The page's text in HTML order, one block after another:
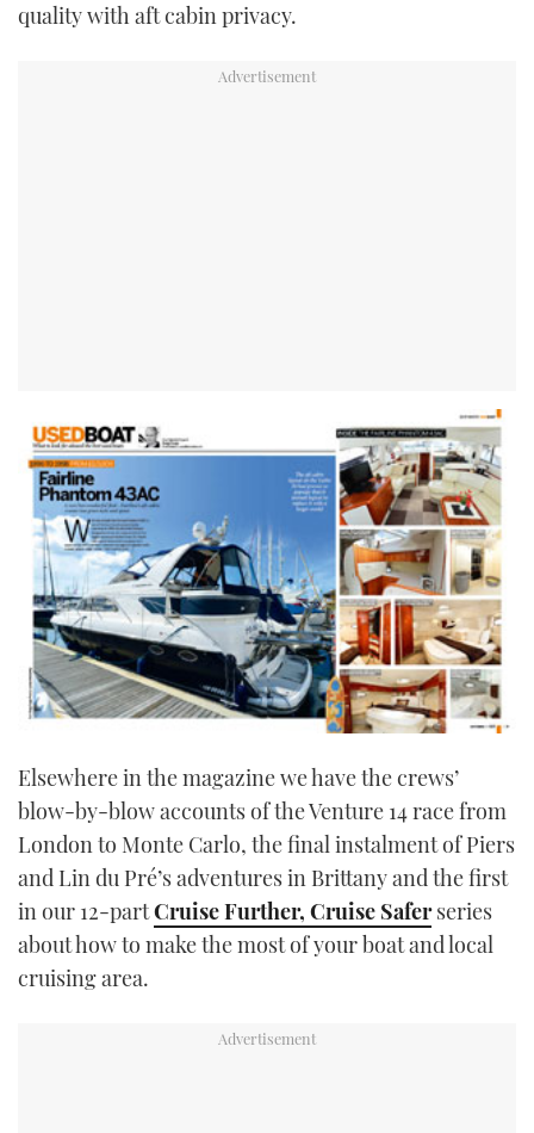
quality with aft cabin privacy.
Elsewhere in the magazine we have the crews’
blow-by-blow accounts of the Venture 14 race from
London to Monte Carlo, the final instalment of Piers
and Lin du Pré’s adventures in Brittany and the first
in our 12-partCruise Further, Cruise Saferseries
about how to make the most of your boat and local
cruising area.